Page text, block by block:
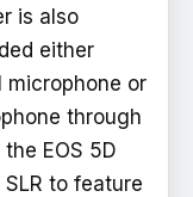
is also
either
microphone or
through
EOS 5D
to feature